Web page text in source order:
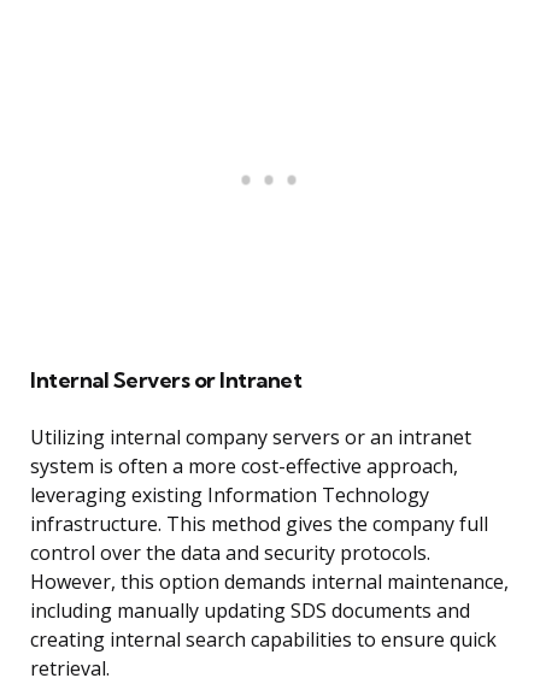
Internal Servers or Intranet
Utilizing internal company servers or an intranet
system is often a more cost-effective approach,
leveraging existing Information Technology
infrastructure. This method gives the company full
control over the data and security protocols.
However, this option demands internal maintenance,
including manually updating SDS documents and
creating internal search capabilities to ensure quick
retrieval.